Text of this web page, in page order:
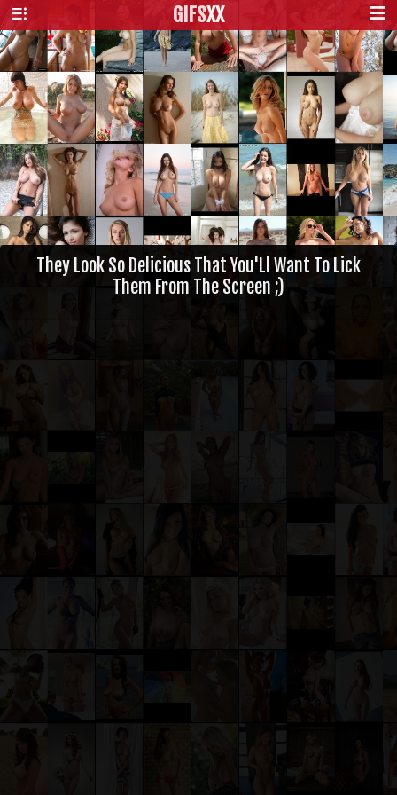
GIFSXX
They Look So Delicious That You'Ll Want To Lick
Them From The Screen ;)